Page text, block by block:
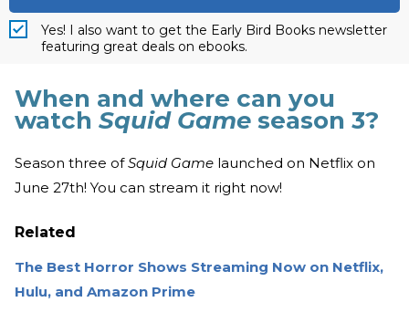
Yes! I also want to get the Early Bird Books newsletter
featuring great deals on ebooks.
When and where can you
watch Squid Game season 3?
Season three ofSquid Game launched on Netflix on
June 27th! You can stream it right now!
Related
The Best Horror Shows Streaming Now on Netflix,
Hulu, and Amazon Prime